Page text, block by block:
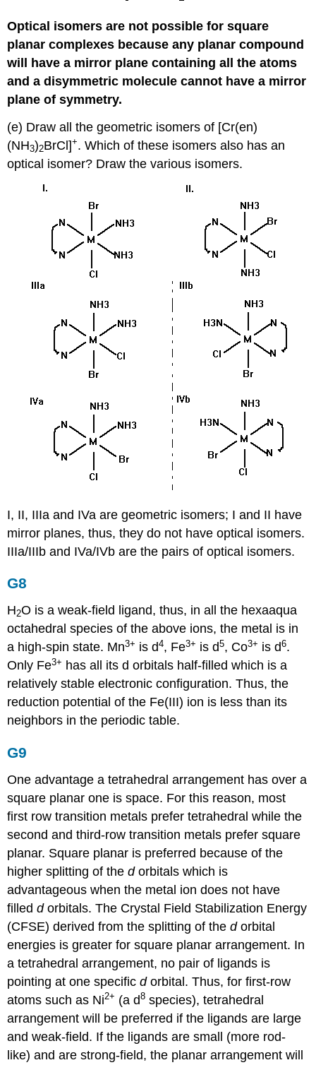
Optical isomers are not possible for square
planar complexes because any planar compound
will have a mirror plane containing all the atoms
and a disymmetric molecule cannot have a mirror
plane of symmetry.
(e) Draw all the geometric isomers of [Cr(en)
(NH3)2BrCl]+. Which of these isomers also has an
optical isomer? Draw the various isomers.
I, II, IIIa and IVa are geometric isomers; I and II have
mirror planes, thus, they do not have optical isomers.
IIIa/IIIb and IVa/IVb are the pairs of optical isomers.
G8
H2O is a weak-field ligand, thus, in all the hexaaqua
octahedral species of the above ions, the metal is in
a high-spin state. Mn3+ is d4, Fe3+ is d5, Co3+ is d6.
Only Fe3+ has all its d orbitals half-filled which is a
relatively stable electronic configuration. Thus, the
reduction potential of the Fe(III) ion is less than its
neighbors in the periodic table.
G9
One advantage a tetrahedral arrangement has over a
square planar one is space. For this reason, most
first row transition metals prefer tetrahedral while the
second and third-row transition metals prefer square
planar. Square planar is preferred because of the
higher splitting of thedorbitals which is
advantageous when the metal ion does not have
filleddorbitals. The Crystal Field Stabilization Energy
(CFSE) derived from the splitting of thedorbital
energies is greater for square planar arrangement. In
a tetrahedral arrangement, no pair of ligands is
pointing at one specificdorbital. Thus, for first-row
atoms such as Ni2+ (a d8 species), tetrahedral
arrangement will be preferred if the ligands are large
and weak-field. If the ligands are small (more rod-
like) and are strong-field, the planar arrangement will